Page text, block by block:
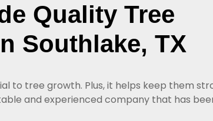
Quality Tree
Southlake, TX
to tree growth. Plus, it helps keep them
and experienced company that has
offers quality tree...